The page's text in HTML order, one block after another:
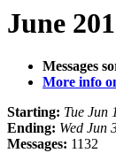
June
Messages
More info
Starting: Tue Jun
Ending: Wed Jun
Messages: 1132